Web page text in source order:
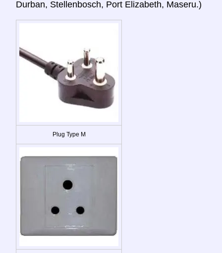
Durban, Stellenbosch, Port Elizabeth, Maseru.)
Plug Type M